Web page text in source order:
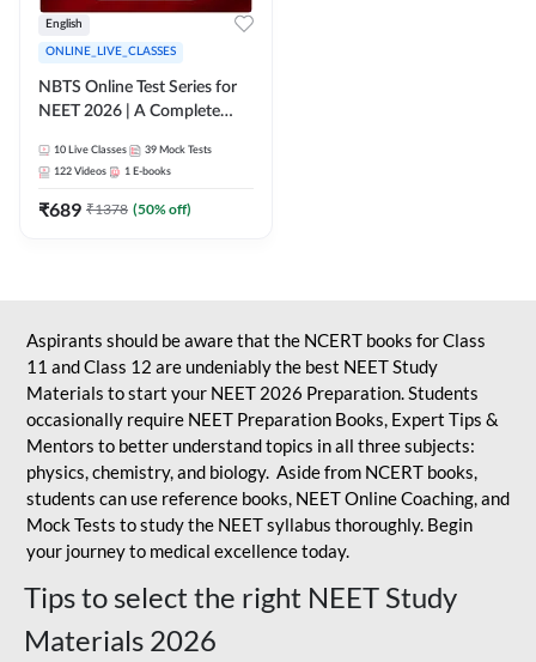
English
ONLINE_LIVE_CLASSES
NBTS Online Test Series for
NEET 2026 | A Complete
10 Live Classes 39 Mock Tests
122 Videos 1 E-books
₹689 ₹1378 (50% off)
Aspirants should be aware that the NCERT books for Class
11 and Class 12 are undeniably the best NEET Study
Materials to start your NEET 2026 Preparation. Students
occasionally require NEET Preparation Books, Expert Tips &
Mentors to better understand topics in all three subjects:
physics, chemistry, and biology. Aside from NCERT books,
students can use reference books, NEET Online Coaching, and
Mock Tests to study the NEET syllabus thoroughly. Begin
your journey to medical excellence today.
Tips to select the right NEET Study
Materials 2026